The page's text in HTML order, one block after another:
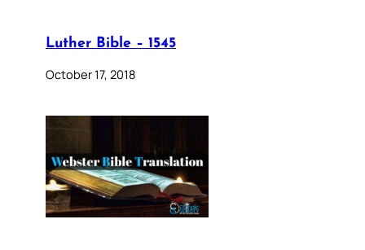
Luther Bible – 1545
October 17, 2018